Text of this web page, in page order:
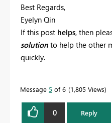
Best Regards,
Eyelyn Qin
If this post helps, then
solution to help the other
quickly.
Message 5 of 6 1,805 Views
0 Reply